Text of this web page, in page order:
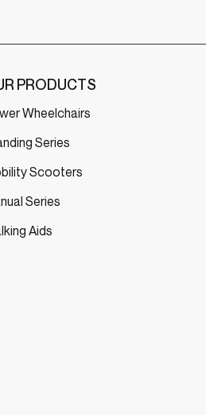
PRODUCTS
Wheelchairs
Series
Scooters
Series
Aids